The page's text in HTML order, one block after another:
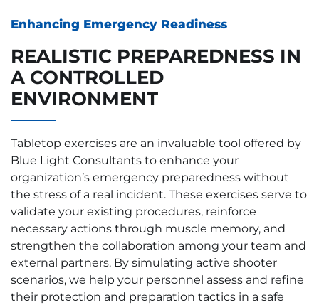
Enhancing Emergency Readiness
REALISTIC PREPAREDNESS IN
A CONTROLLED
ENVIRONMENT
Tabletop exercises are an invaluable tool offered by
Blue Light Consultants to enhance your
organization’s emergency preparedness without
the stress of a real incident. These exercises serve to
validate your existing procedures, reinforce
necessary actions through muscle memory, and
strengthen the collaboration among your team and
external partners. By simulating active shooter
scenarios, we help your personnel assess and refine
their protection and preparation tactics in a safe